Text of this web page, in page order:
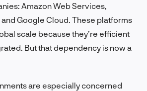
Amazon Web Services,
Google Cloud. These platforms
scale because they’re efficient
But that dependency is now a
are especially concerned